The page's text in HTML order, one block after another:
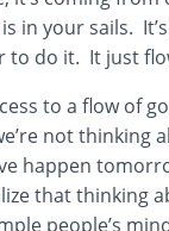
in your sails.
do it. It just
to a flow of
not
happen
that thinking
people’s